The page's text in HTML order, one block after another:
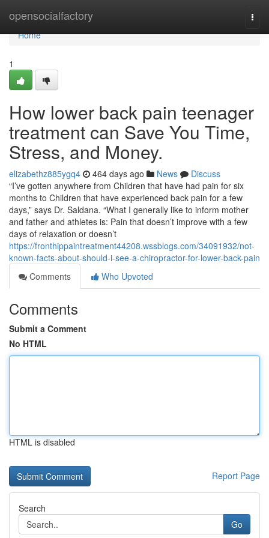
opensocialfactory
Home
Home
1
How lower back pain teenager
treatment can Save You Time,
Stress, and Money.
elizabethz885ygq4 464 days ago News
Discuss
“I’ve gotten anywhere from Children that have had pain for six
months to Children that have experienced back pain for a few
days,” says Dr. Saldana. “What I generally like to inform mother
and father and athletes is: Pain that doesn’t improve with a few
days of relaxation or doesn’t
https://fronthippaintreatment44208.wssblogs.com/34091932/not-
known-facts-about-should-i-see-a-chiropractor-for-lower-back-pain
Comments
Who Upvoted
Comments
Submit a Comment
No HTML
HTML is disabled
Report Page
Search
Go